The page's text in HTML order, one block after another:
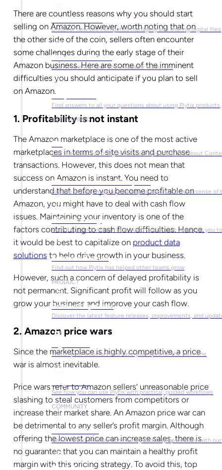
What is DAM?
Discover how DAM simplifies managing and sharing digital files
Ebooks & Guides
Learn more with our downloadable resources
Help Center
Find answers to all your questions about using Plytix products
GET INSPIRED
Blog
Get the most out of Plytix with our tips and tricks about
Market Research & Reports
Explore trends, insights, and Napkin reports to make sense of
Video Library
Useful tips and tricks in bite-sized videos that won’t put you
Success Stories
Find out how Plytix has helped other teams grow
PRODUCT
Product Updates
Discover the latest feature releases, improvements, and
Watch past webinars and save your spot for the next one
Playbooks
See how you can use Plytix with practical, guided workflows
COMMUNITY
Social Media
Get involved with our community and stay up-to-date with our
There are countless reasons why you should start
selling on Amazon. However, worth noting that on
the other side of the coin, sellers often encounter
some challenges during the early stage of their
Amazon business. Here are some of the imminent
difficulties you should anticipate if you plan to sell
on Amazon.
1. Profitability is not instant
The Amazon marketplace is one of the most active
marketplaces in terms of site visits and purchase
transactions. However, this does not mean that
success on Amazon is instant. You need to
understand that before you become profitable on
Amazon, you might have to deal with cash flow
issues. Maintaining your inventory is one of the
factors contributing to cash flow difficulties. Hence,
it would be best to capitalize on product data
solutions to help drive growth in your business.
However, such a concern of delayed profitability is
not permanent. Significant profit will follow as you
grow your business and improve your cash flow.
2. Amazon price wars
Since the marketplace is highly competitive, a price
war is almost inevitable.
Price wars refer to Amazon sellers’ unreasonable price
slashing to steal customers from competitors or
increase their market share. An Amazon price war can
be detrimental to any seller’s profit margin. Although
offering the lowest price can increase sales, there is
no guarantee that you can maintain a healthy profit
margin with this pricing strategy. To avoid this, top